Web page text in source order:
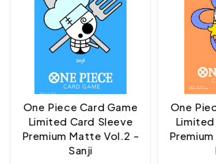
One Piece Card Game
Limited Card Sleeve
Premium Matte Vol.2 -
Sanji
One